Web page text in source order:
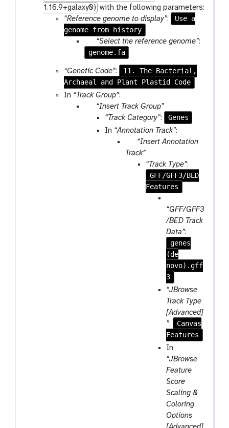
1.16.9+galaxy0) with the following parameters:
“Reference genome to display”:
Use a
genome from history
p
a
a
m
-
“Select the reference genome”:
genome.fa
“Genetic Code”:
11. The Bacterial,
Archaeal and Plant Plastid Code
In “Track Group”:
p
a
“Insert Track Group”
“Track Category”:
Genes
In “Annotation Track”:
p
a
“Insert Annotation
Track”
“Track Type”:
GFF/GFF3/BED
Features
a
r
a
m
-
f
l
e
“GFF/GFF3
/BED Track
Data”:
genes
(de
novo).gff
3
“JBrowse
Track Type
[Advanced]
”:
Canvas
Features
In
“JBrowse
Feature
Score
Scaling &
Coloring
Options